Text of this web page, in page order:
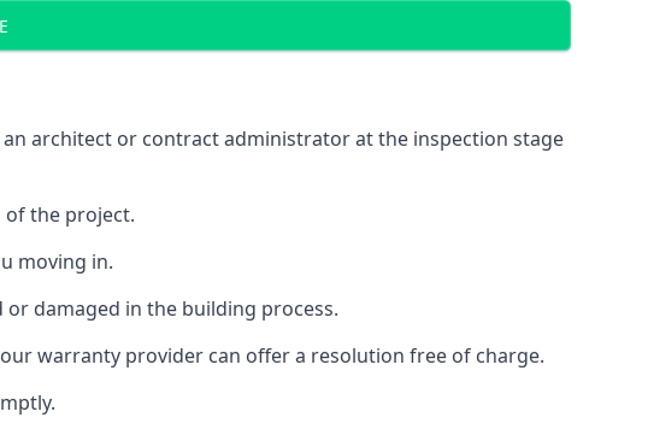
architect or contract administrator at the inspection stage
of the project.
moving in.
damaged in the building process.
warranty provider can offer a resolution free of charge.